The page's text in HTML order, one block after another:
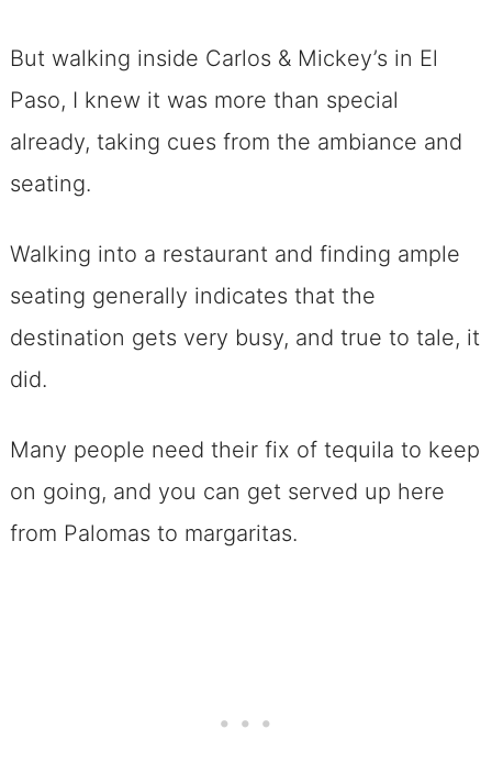
But walking inside Carlos & Mickey’s in El
Paso, I knew it was more than special
already, taking cues from the ambiance and
seating.
Walking into a restaurant and finding ample
seating generally indicates that the
destination gets very busy, and true to tale, it
did.
Many people need their fix of tequila to keep
on going, and you can get served up here
from Palomas to margaritas.